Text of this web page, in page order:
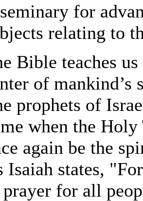
for
relating to
Bible teaches
of
prophets of
when the
again be the
Isaiah states,
for all